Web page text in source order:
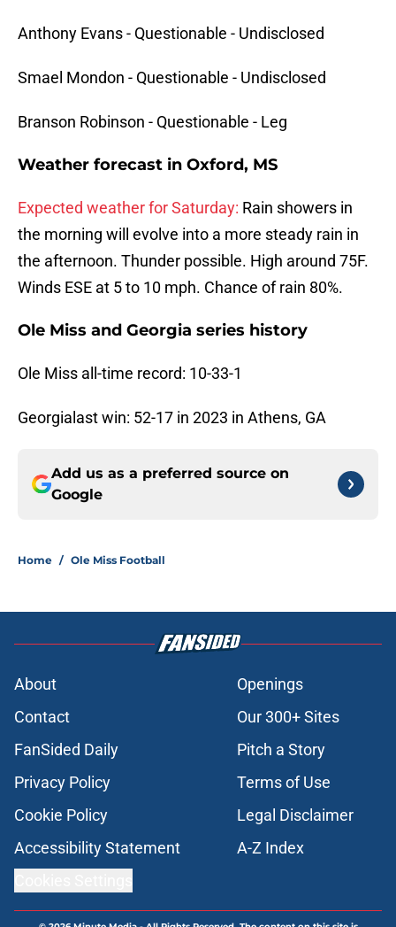
Anthony Evans - Questionable - Undisclosed
Smael Mondon - Questionable - Undisclosed
Branson Robinson - Questionable - Leg
Weather forecast in Oxford, MS
Expected weather for Saturday: Rain showers in
the morning will evolve into a more steady rain in
the afternoon. Thunder possible. High around 75F.
Winds ESE at 5 to 10 mph. Chance of rain 80%.
Ole Miss and Georgia series history
Ole Miss all-time record: 10-33-1
Georgialast win: 52-17 in 2023 in Athens, GA
Add us as a preferred source on
Google
Home / Ole Miss Football
About
Openings
Contact
Our 300+ Sites
FanSided Daily
Pitch a Story
Privacy Policy
Terms of Use
Cookie Policy
Legal Disclaimer
Accessibility Statement
A-Z Index